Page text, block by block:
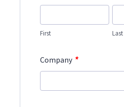
First Last
Company *